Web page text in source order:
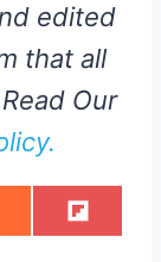
edited
that all
Our
S
H
F
L